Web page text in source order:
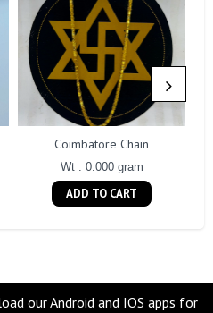
Coimbatore Chain
Wt : 0.000 gram
ADD TO CART
our Android and IOS apps for